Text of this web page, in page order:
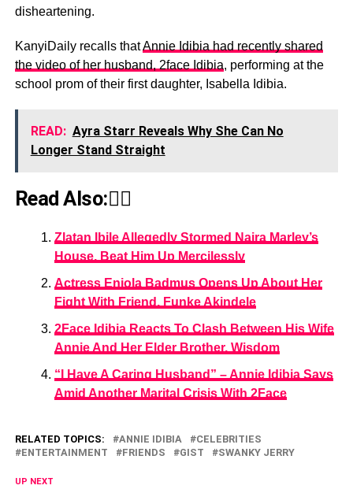
disheartening.
KanyiDaily recalls thatAnnie Idibia had recently shared
the video of her husband, 2face Idibia, performing at the
school prom of their first daughter, Isabella Idibia.
READ: Ayra Starr Reveals Why She Can No
Longer Stand Straight
Read Also:👇🏾
Zlatan Ibile Allegedly Stormed Naira Marley’s
House, Beat Him Up Mercilessly
Actress Eniola Badmus Opens Up About Her
Fight With Friend, Funke Akindele
2Face Idibia Reacts To Clash Between His Wife
Annie And Her Elder Brother, Wisdom
“I Have A Caring Husband” – Annie Idibia Says
Amid Another Marital Crisis With 2Face
RELATED TOPICS: ANNIE IDIBIA
CELEBRITIES
ENTERTAINMENT
FRIENDS GIST SWANKY JERRY
UP NEXT